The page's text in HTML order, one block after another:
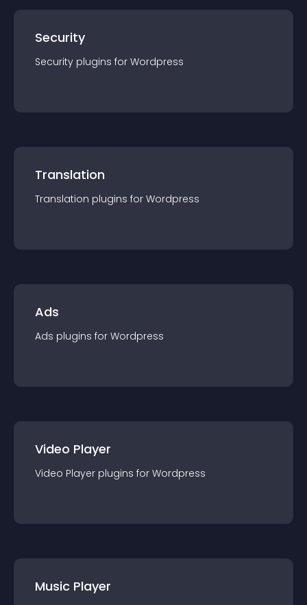
Security
Security plugins for Wordpress
Translation
Translation plugins for Wordpress
Ads
Ads plugins for Wordpress
Video Player
Video Player plugins for Wordpress
Music Player